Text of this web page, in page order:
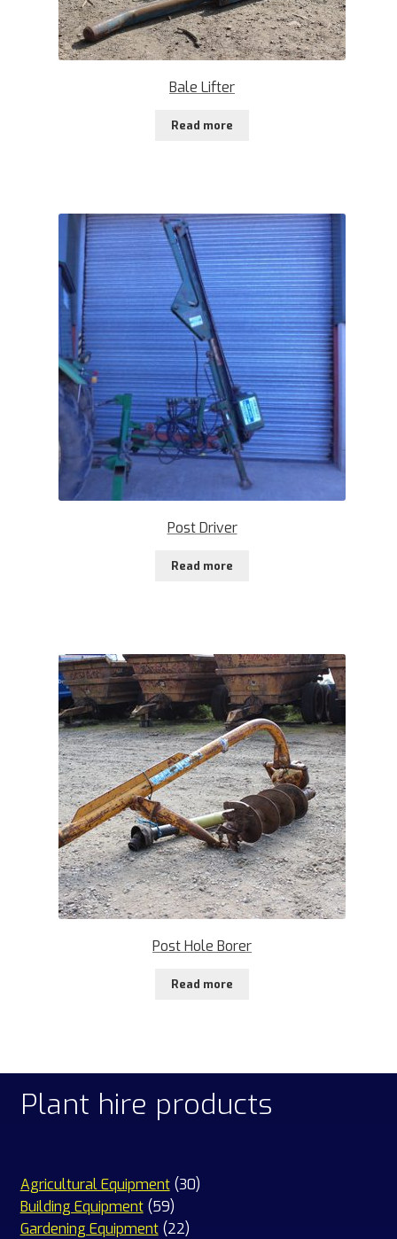
Bale Lifter
Read more
Post Driver
Read more
Post Hole Borer
Read more
Plant hire products
Agricultural Equipment 3030
Building Equipment 5959
products
Gardening Equipment 2222